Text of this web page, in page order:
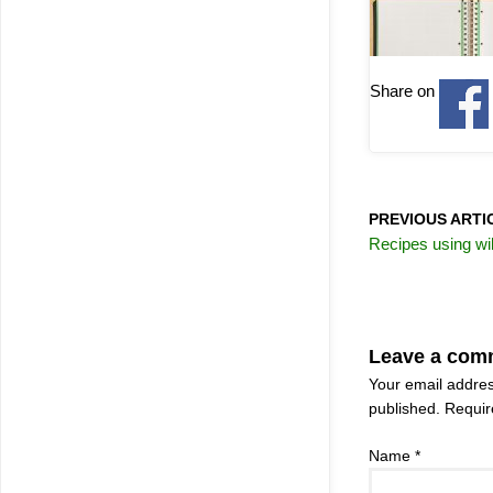
Share on
PREVIOUS
Recipes using
Leave a
Your email
published.
Name *